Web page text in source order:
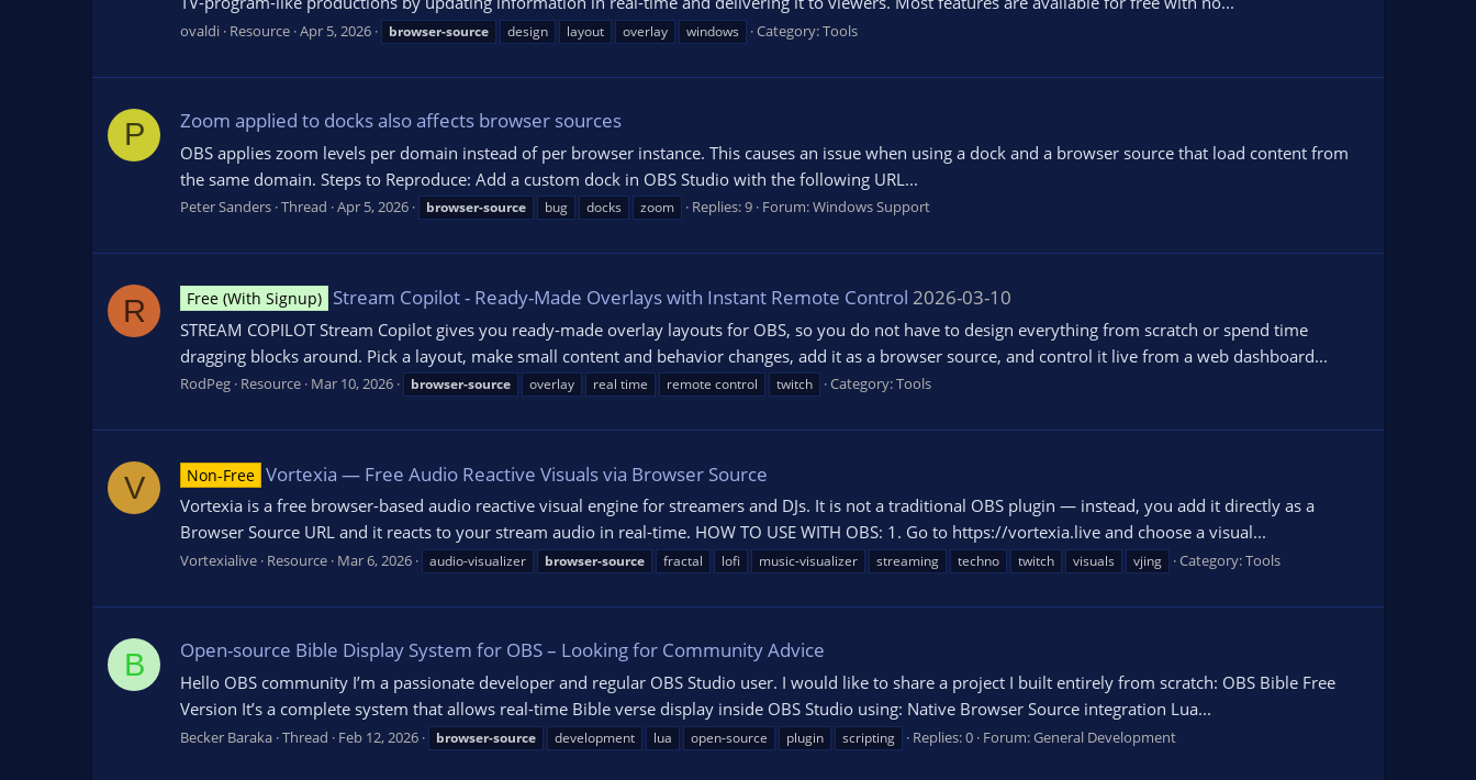
ovaldi Resource Apr 5, 2026 browser-source design layout overlay windows Category:Tools
P Zoom applied to docks also affects browser sources
OBS applies zoom levels per domain instead of per browser instance. This causes an issue when using a dock and a browser source that load content from
the same domain. Steps to Reproduce: Add a custom dock in OBS Studio with the following URL...
Peter Sanders Thread Apr 5, 2026 browser-source bug docks zoom Replies: 9 Forum:Windows Support
R Free (With Signup) Stream Copilot - Ready-Made Overlays with Instant Remote Control 2026-03-10
STREAM COPILOT Stream Copilot gives you ready-made overlay layouts for OBS, so you do not have to design everything from scratch or spend time
dragging blocks around. Pick a layout, make small content and behavior changes, add it as a browser source, and control it live from a web dashboard...
RodPeg Resource Mar 10, 2026 browser-source overlay real time remote control twitch Category:Tools
V Non-Free Vortexia — Free Audio Reactive Visuals via Browser Source
Vortexia is a free browser-based audio reactive visual engine for streamers and DJs. It is not a traditional OBS plugin — instead, you add it directly as a
Browser Source URL and it reacts to your stream audio in real-time. HOW TO USE WITH OBS: 1. Go to https://vortexia.live and choose a visual...
Vortexialive Resource Mar 6, 2026 audio-visualizer browser-source fractal lofi music-visualizer streaming techno twitch visuals vjing Category:Tools
B Open-source Bible Display System for OBS – Looking for Community Advice
Hello OBS community I’m a passionate developer and regular OBS Studio user. I would like to share a project I built entirely from scratch: OBS Bible Free
Version It’s a complete system that allows real-time Bible verse display inside OBS Studio using: Native Browser Source integration Lua...
Becker Baraka Thread Feb 12, 2026 browser-source development lua open-source plugin scripting Replies: 0 Forum:General Development